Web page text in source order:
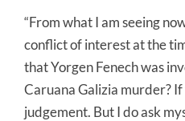
“From what I am seeing
conflict of interest at the
that Yorgen Fenech was
Caruana Galizia murder?
judgement. But I do ask